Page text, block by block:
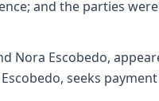
and the parties
Nora Escobedo,
seeks